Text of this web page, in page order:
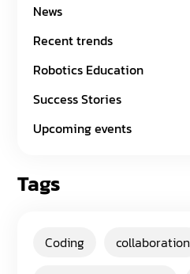
News
Recent trends
Robotics Education
Success Stories
Upcoming events
Tags
Coding collaboration